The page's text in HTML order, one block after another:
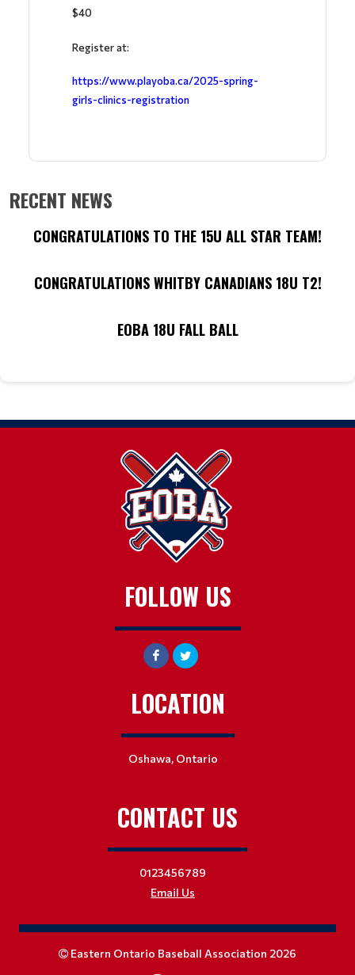
$40
Register at:
https://www.playoba.ca/2025-spring-
girls-clinics-registration
RECENT NEWS
CONGRATULATIONS TO THE 15U ALL STAR TEAM!
CONGRATULATIONS WHITBY CANADIANS 18U T2!
EOBA 18U FALL BALL
FOLLOW US
LOCATION
Oshawa, Ontario
CONTACT US
0123456789
Email Us
Eastern Ontario Baseball Association 2026